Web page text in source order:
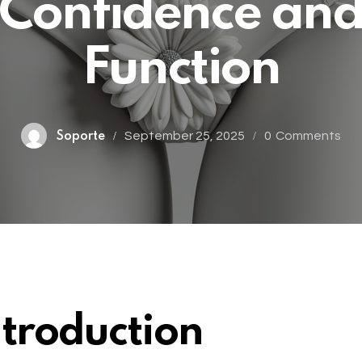
Function
Soporte September 25, 2025 0 Comments